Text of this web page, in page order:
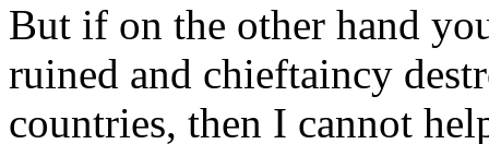
But if on the other hand
ruined and chieftaincy
countries, then I cannot